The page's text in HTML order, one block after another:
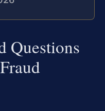
Questions